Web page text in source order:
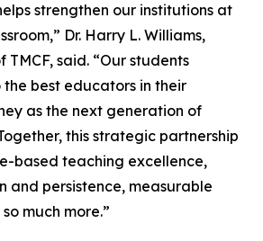
strengthen our institutions at
Dr. Harry L. Williams,
TMCF, said. “Our students
best educators in their
as the next generation of
this strategic partnership
based teaching excellence,
and persistence, measurable
much more.”